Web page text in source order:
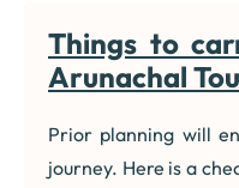
Things to
Arunachal
Prior planning will
journey. Here is a